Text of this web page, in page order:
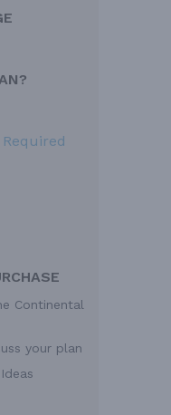
Required
Continental
your plan